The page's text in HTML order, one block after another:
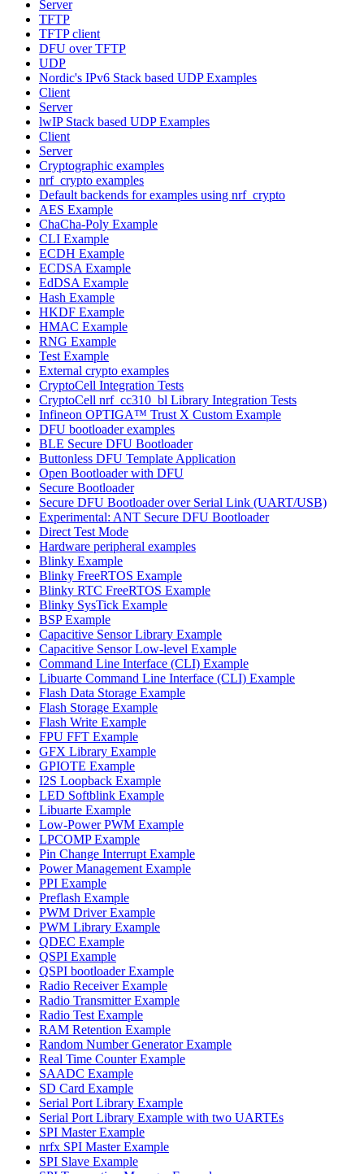
Server
TFTP
TFTP client
DFU over TFTP
UDP
Nordic's IPv6 Stack based UDP Examples
Client
Server
lwIP Stack based UDP Examples
Client
Server
Cryptographic examples
nrf_crypto examples
Default backends for examples using nrf_crypto
AES Example
ChaCha-Poly Example
CLI Example
ECDH Example
ECDSA Example
EdDSA Example
Hash Example
HKDF Example
HMAC Example
RNG Example
Test Example
External crypto examples
CryptoCell Integration Tests
CryptoCell nrf_cc310_bl Library Integration Tests
Infineon OPTIGA™ Trust X Custom Example
DFU bootloader examples
BLE Secure DFU Bootloader
Buttonless DFU Template Application
Open Bootloader with DFU
Secure Bootloader
Secure DFU Bootloader over Serial Link (UART/USB)
Experimental: ANT Secure DFU Bootloader
Direct Test Mode
Hardware peripheral examples
Blinky Example
Blinky FreeRTOS Example
Blinky RTC FreeRTOS Example
Blinky SysTick Example
BSP Example
Capacitive Sensor Library Example
Capacitive Sensor Low-level Example
Command Line Interface (CLI) Example
Libuarte Command Line Interface (CLI) Example
Flash Data Storage Example
Flash Storage Example
Flash Write Example
FPU FFT Example
GFX Library Example
GPIOTE Example
I2S Loopback Example
LED Softblink Example
Libuarte Example
Low-Power PWM Example
LPCOMP Example
Pin Change Interrupt Example
Power Management Example
PPI Example
Preflash Example
PWM Driver Example
PWM Library Example
QDEC Example
QSPI Example
QSPI bootloader Example
Radio Receiver Example
Radio Transmitter Example
Radio Test Example
RAM Retention Example
Random Number Generator Example
Real Time Counter Example
SAADC Example
SD Card Example
Serial Port Library Example
Serial Port Library Example with two UARTEs
SPI Master Example
nrfx SPI Master Example
SPI Slave Example